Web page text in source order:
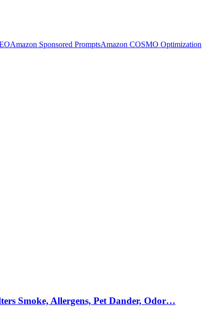
Amazon Sponsored PromptsAmazon COSMO Optimization
Smoke, Allergens, Pet Dander, Odor…